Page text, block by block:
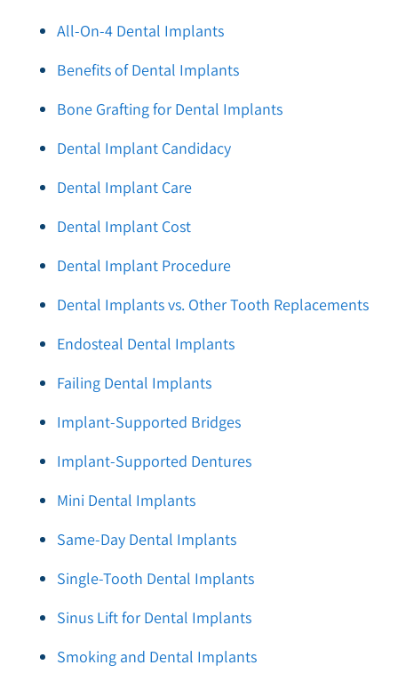
All-On-4 Dental Implants
Benefits of Dental Implants
Bone Grafting for Dental Implants
Dental Implant Candidacy
Dental Implant Care
Dental Implant Cost
Dental Implant Procedure
Dental Implants vs. Other Tooth Replacements
Endosteal Dental Implants
Failing Dental Implants
Implant-Supported Bridges
Implant-Supported Dentures
Mini Dental Implants
Same-Day Dental Implants
Single-Tooth Dental Implants
Sinus Lift for Dental Implants
Smoking and Dental Implants